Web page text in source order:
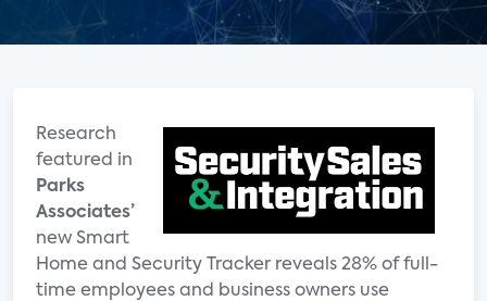
Research
featured in
Parks
Associates’
new Smart
Home and Security Tracker reveals 28% of full-
time employees and business owners use